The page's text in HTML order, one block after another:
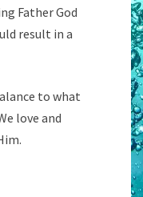
Father God
result in a
to what
love and